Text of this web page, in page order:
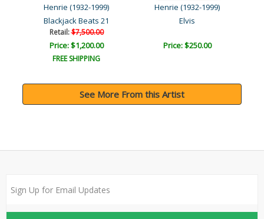
Henrie (1932-1999)
Blackjack Beats 21
Retail:$7,500.00
Price: $1,200.00
FREE SHIPPING
Henrie (1932-1999)
Elvis
Price: $250.00
See More From this Artist